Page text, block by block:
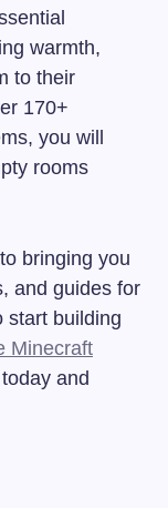
warmth,
to their
170+
you will
rooms
bringing you
and guides for
start building
Minecraft
and